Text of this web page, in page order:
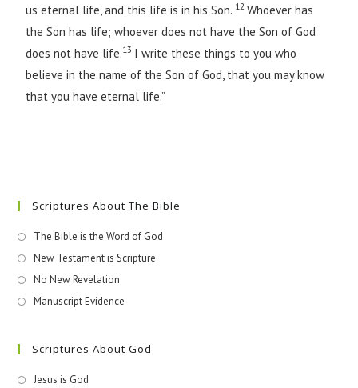
us eternal life, and this life is in his Son. 12Whoever has
the Son has life; whoever does not have the Son of God
does not have life.13 I write these things to you who
believe in the name of the Son of God, that you may know
that you have eternal life.”
Scriptures About The Bible
The Bible is the Word of God
New Testament is Scripture
No New Revelation
Manuscript Evidence
Scriptures About God
Jesus is God